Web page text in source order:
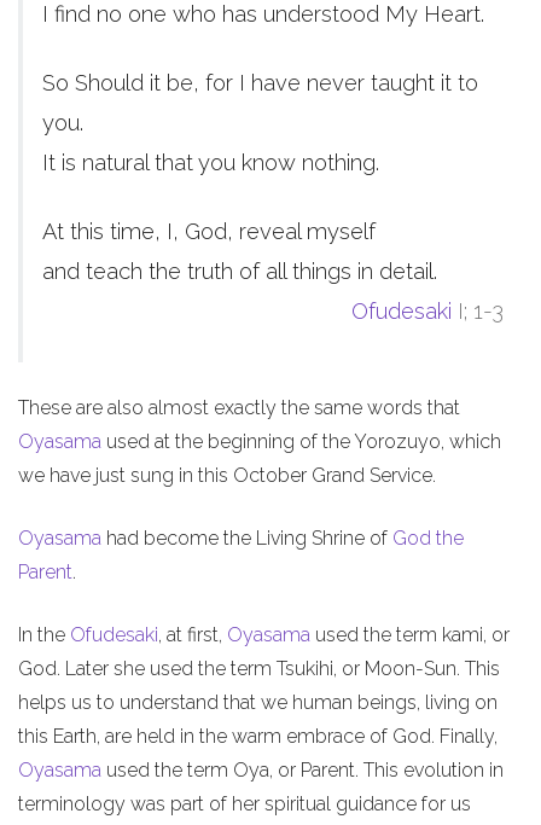
I find no one who has understood My Heart.
So Should it be, for I have never taught it to
you.
It is natural that you know nothing.
At this time, I, God, reveal myself
and teach the truth of all things in detail.
Ofudesaki I; 1-3
These are also almost exactly the same words that
Oyasama used at the beginning of the Yorozuyo, which
we have just sung in this October Grand Service.
Oyasama had become the Living Shrine of God the
Parent.
In the Ofudesaki, at first, Oyasama used the term kami, or
God. Later she used the term Tsukihi, or Moon-Sun. This
helps us to understand that we human beings, living on
this Earth, are held in the warm embrace of God. Finally,
Oyasama used the term Oya, or Parent. This evolution in
terminology was part of her spiritual guidance for us